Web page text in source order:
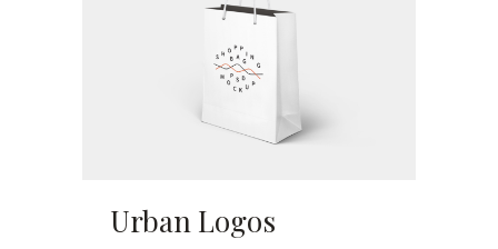
Urban Logos